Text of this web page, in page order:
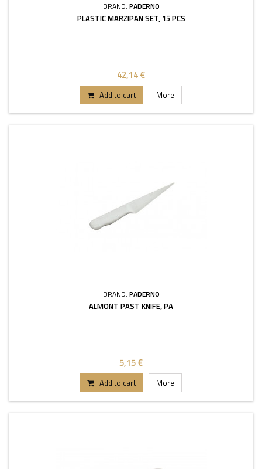
BRAND: PADERNO
PLASTIC MARZIPAN SET, 15 PCS
42,14 €
Add to cart More
BRAND: PADERNO
ALMONT PAST KNIFE, PA
5,15 €
Add to cart More